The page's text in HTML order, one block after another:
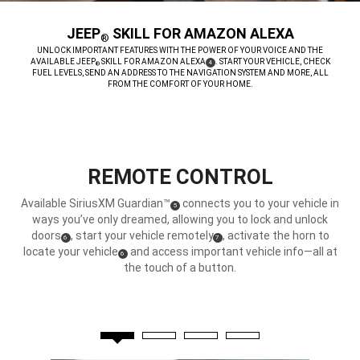
JEEP® SKILL FOR AMAZON ALEXA
UNLOCK IMPORTANT FEATURES WITH THE POWER OF YOUR VOICE AND THE
AVAILABLE JEEP®SKILL FOR AMAZON ALEXA (
DISCLOSURE
4) . START YOUR VEHICLE, CHECK
FUEL LEVELS, SEND AN ADDRESS TO THE NAVIGATION SYSTEM AND MORE, ALL
FROM THE COMFORT OF YOUR HOME.
REMOTE CONTROL
Available SiriusXM Guardian™ (
Disclosure
5)
connects you to your vehicle in
ways you’ve only dreamed, allowing you to lock and unlock
doors (6 , start your vehicle remotely (7 , activate the horn to
locate your vehicle (
Disclosure
6 and access important vehicle info—all at
the touch of a button.